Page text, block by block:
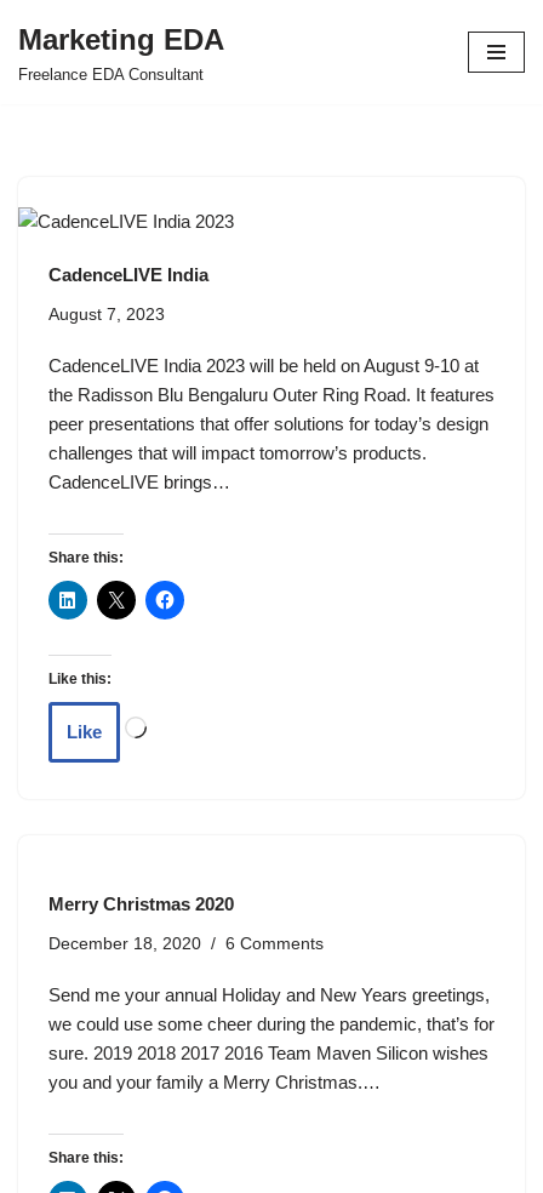
Skip
Marketing EDA
Freelance EDA Consultant
CadenceLIVE India
August 7, 2023
CadenceLIVE India 2023 will be held on August 9-10 at
the Radisson Blu Bengaluru Outer Ring Road. It features
peer presentations that offer solutions for today’s design
challenges that will impact tomorrow’s products.
CadenceLIVE brings…
Share this:
Like this:
Like
Merry Christmas 2020
December 18, 2020 6 Comments
Send me your annual Holiday and New Years greetings,
we could use some cheer during the pandemic, that’s for
sure. 2019 2018 2017 2016 Team Maven Silicon wishes
you and your family a Merry Christmas.…
Share this: